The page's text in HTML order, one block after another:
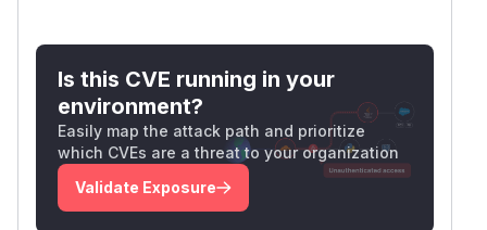
Is this CVE running in your
environment?
Easily map the attack path and prioritize
which CVEs are a threat to your organization
Validate Exposure